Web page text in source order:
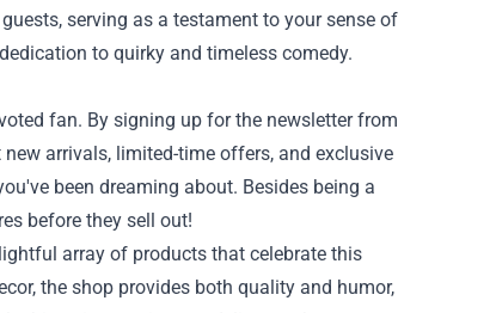
serving as a testament to your sense of
to quirky and timeless comedy.
fan. By signing up for the newsletter from
arrivals, limited-time offers, and exclusive
been dreaming about. Besides being a
before they sell out!
array of products that celebrate this
the shop provides both quality and humor,